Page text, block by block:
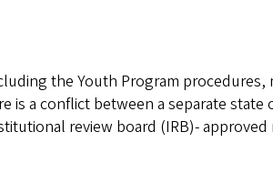
the Youth Program
is a conflict between a separate
review board (IRB)-